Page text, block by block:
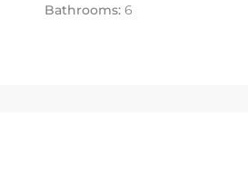
Bathrooms: 6